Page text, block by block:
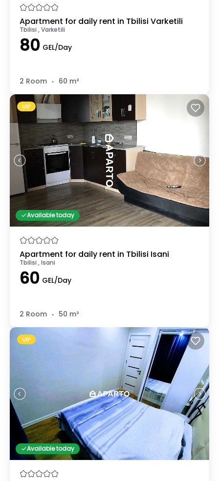
Apartment for daily rent in Tbilisi Varketili
Tbilisi , Varketili
80 GEL/Day
2 Room . 60 m²
VIP
Available today
Apartment for daily rent in Tbilisi Isani
Tbilisi , Isani
60 GEL/Day
2 Room . 50 m²
VIP
Available today